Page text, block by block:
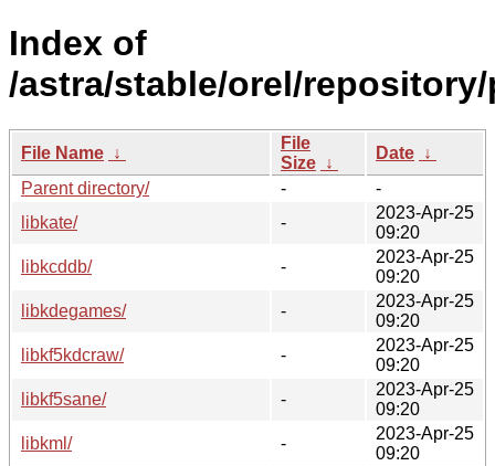
Index of
/astra/stable/orel/
File Name ↓
File
Size ↓
Date ↓
Parent directory/
-
-
libkate/
-
2023-Apr-25
09:20
libkcddb/
-
2023-Apr-25
09:20
libkdegames/
-
2023-Apr-25
09:20
libkf5kdcraw/
-
2023-Apr-25
09:20
libkf5sane/
-
2023-Apr-25
09:20
libkml/
-
2023-Apr-25
09:20